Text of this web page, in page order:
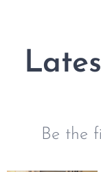
Be the